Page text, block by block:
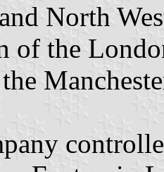
North
of the